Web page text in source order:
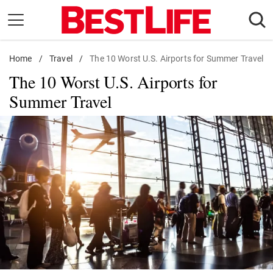
content
Daily Living
Shopping
Wellness
Money
Entertainment
Travel
Facts & Humor
Follow
us:
FacebookInstagram
Flipboard
Home / Travel / The 10 Worst U.S. Airports for Summer Travel
The 10 Worst U.S. Airports for
Summer Travel